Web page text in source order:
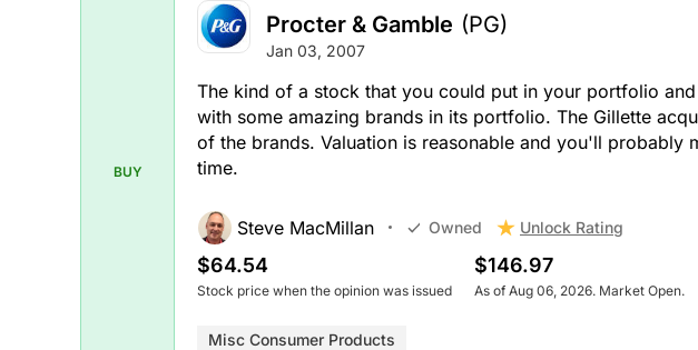
BUY
Procter & Gamble (PG)
Jan 03, 2007
The kind of a stock that you could put in your portfolio
with some amazing brands in its portfolio. The Gillette
of the brands. Valuation is reasonable and you'll probably
time.
Steve MacMillan Owned Unlock Rating
$64.54
Stock price when the opinion was issued
$146.97
As of Aug 06, 2026. Market Open.
Misc Consumer Products